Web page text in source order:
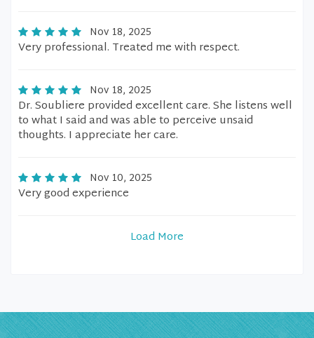
Nov 18, 2025
Very professional. Treated me with respect.
Nov 18, 2025
Dr. Soubliere provided excellent care. She listens well
to what I said and was able to perceive unsaid
thoughts. I appreciate her care.
Nov 10, 2025
Very good experience
Load More